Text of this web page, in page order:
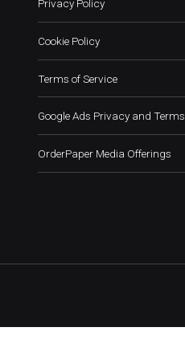
Privacy Policy
Cookie Policy
Terms of Service
Google Ads Privacy and Terms
OrderPaper Media Offerings